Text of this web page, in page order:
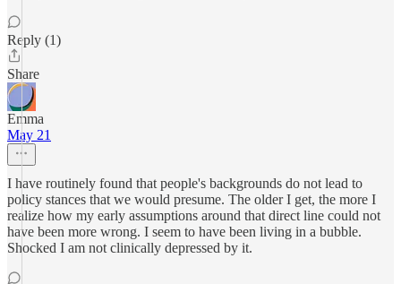
Reply (1)
Share
Emma
May 21
I have routinely found that people's backgrounds do not lead to
policy stances that we would presume. The older I get, the more I
realize how my early assumptions around that direct line could not
have been more wrong. I seem to have been living in a bubble.
Shocked I am not clinically depressed by it.